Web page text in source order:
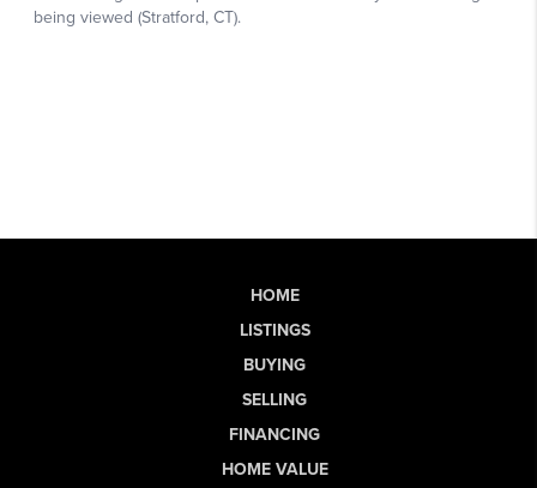
HOME
LISTINGS
BUYING
SELLING
FINANCING
HOME VALUE